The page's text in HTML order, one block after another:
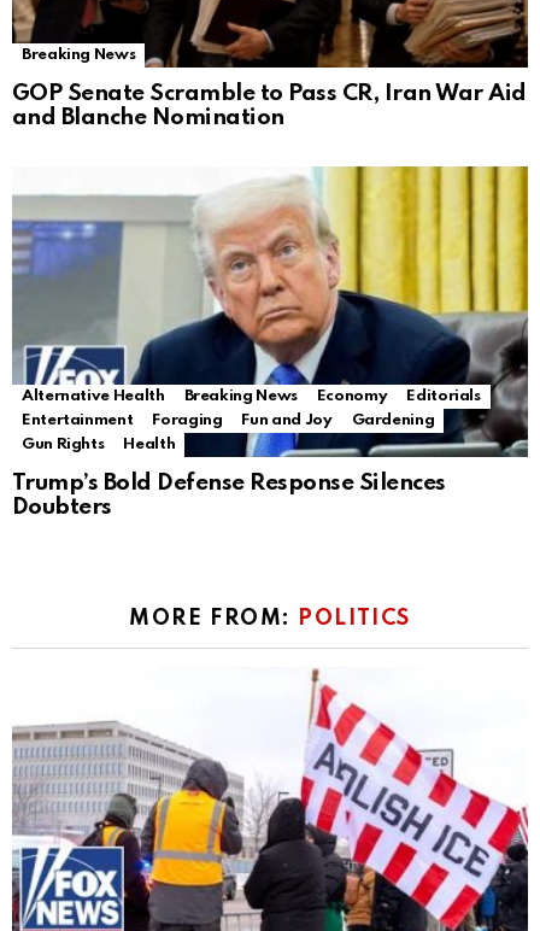
Breaking News
GOP Senate Scramble to Pass CR, Iran War Aid
and Blanche Nomination
Alternative Health Breaking News Economy
Editorials
Entertainment
Foraging Fun and Joy
Gardening
Gun Rights
Health
Trump’s Bold Defense Response Silences
Doubters
MORE FROM: POLITICS